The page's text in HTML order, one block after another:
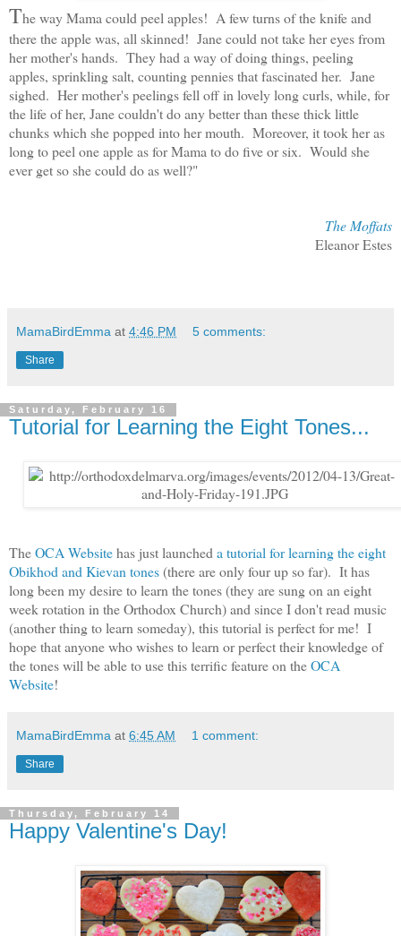
The way Mama could peel apples! A few turns of the knife and
there the apple was, all skinned! Jane could not take her eyes from
her mother's hands. They had a way of doing things, peeling
apples, sprinkling salt, counting pennies that fascinated her. Jane
sighed. Her mother's peelings fell off in lovely long curls, while, for
the life of her, Jane couldn't do any better than these thick little
chunks which she popped into her mouth. Moreover, it took her as
long to peel one apple as for Mama to do five or six. Would she
ever get so she could do as well?"
The Moffats
Eleanor Estes
MamaBirdEmma at 4:46 PM 5 comments:
Share
Saturday, February 16
Tutorial for Learning the Eight Tones...
TheOCA Websitehas just launcheda tutorial for learning the eight
Obikhod and Kievan tones(there are only four up so far). It has
long been my desire to learn the tones (they are sung on an eight
week rotation in the Orthodox Church) and since I don't read music
(another thing to learn someday), this tutorial is perfect for me! I
hope that anyone who wishes to learn or perfect their knowledge of
the tones will be able to use this terrific feature on theOCA
Website!
MamaBirdEmma at 6:45 AM 1 comment:
Share
Thursday, February 14
Happy Valentine's Day!